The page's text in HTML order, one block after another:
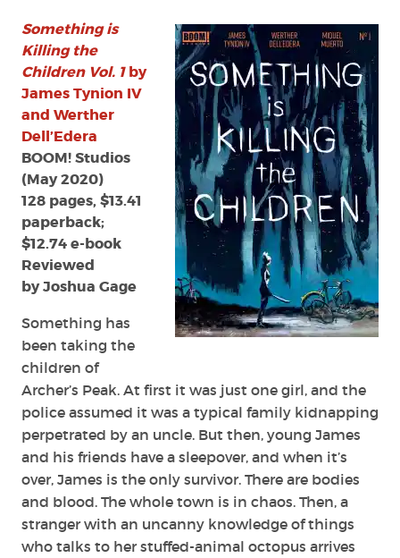
Vol.
1
by
James
Tynion
IV
and
Werther
Dell’Edera
Something is
Killing the
Children Vol. 1by
James Tynion IV
and Werther
Dell’Edera
BOOM! Studios
(May 2020)
128 pages, $13.41
paperback;
$12.74 e-book
Reviewed
by Joshua Gage
Something has
been taking the
children of
Archer’s Peak. At first it was just one girl, and the
police assumed it was a typical family kidnapping
perpetrated by an uncle. But then, young James
and his friends have a sleepover, and when it’s
over, James is the only survivor. There are bodies
and blood. The whole town is in chaos. Then, a
stranger with an uncanny knowledge of things
who talks to her stuffed-animal octopus arrives